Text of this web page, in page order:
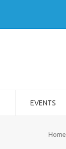
EVENTS
Home